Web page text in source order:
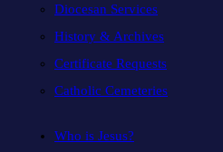
Diocesan Services
History & Archives
Certificate Requests
Catholic Cemeteries
Who is Jesus?